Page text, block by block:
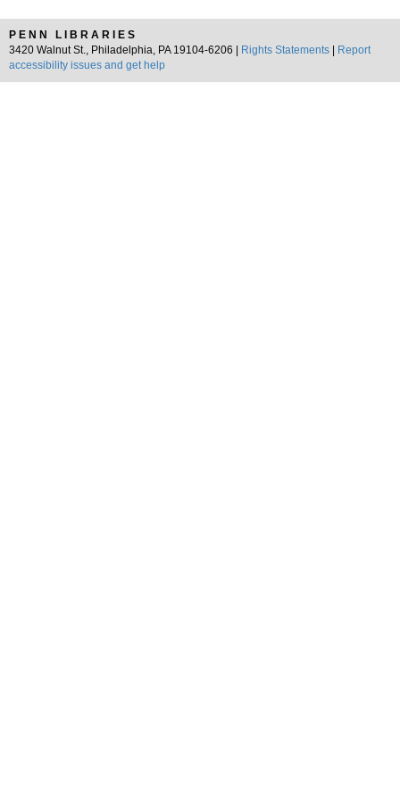
PENN LIBRARIES
3420 Walnut St., Philadelphia, PA 19104-6206 |
Rights Statements
Report
accessibility issues and get help